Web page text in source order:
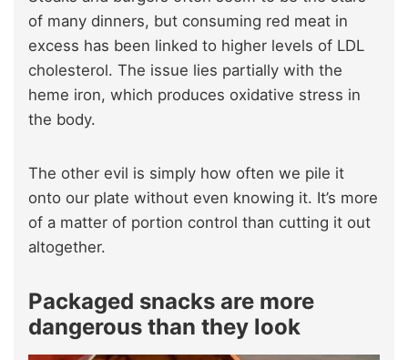
of many dinners, but consuming red meat in
excess has been linked to higher levels of LDL
cholesterol. The issue lies partially with the
heme iron, which produces oxidative stress in
the body.
The other evil is simply how often we pile it
onto our plate without even knowing it. It’s more
of a matter of portion control than cutting it out
altogether.
Packaged snacks are more
dangerous than they look